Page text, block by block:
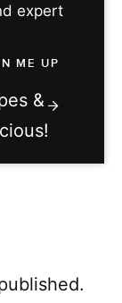
expert
&